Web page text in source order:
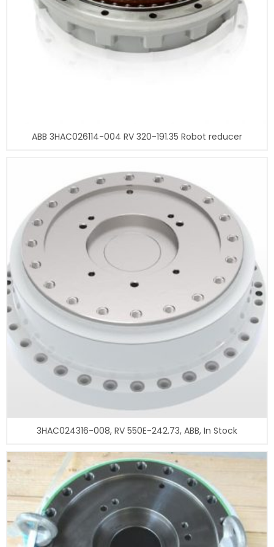
ABB 3HAC026114-004 RV 320-191.35 Robot reducer
3HAC024316-008, RV 550E-242.73, ABB, In Stock